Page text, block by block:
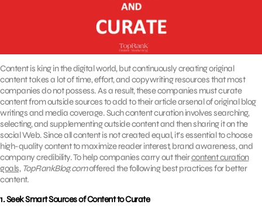
Content is king in the digital world, but continuously creating original
content takes a lot of time, effort, and copywriting resources that most
companies do not possess. As a result, these companies must curate
content from outside sources to add to their article arsenal of original blog
writings and media coverage. Such content curation involves searching,
selecting, and supplementing outside content and then sharing it on the
social Web. Since all content is not created equal, it’s essential to choose
high-quality content to maximize reader interest, brand awareness, and
company credibility. To help companies carry out theircontent curation
goals, TopRankBlog.comoffered the following best practices for better
content.
1. Seek Smart Sources of Content to Curate